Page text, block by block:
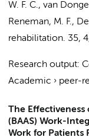
W. F. C., van
Reneman, M. F.,
rehabilitation. 35, 4
Research output:
Academic › peer-
The
(BAAS) Work-
Work for Patients